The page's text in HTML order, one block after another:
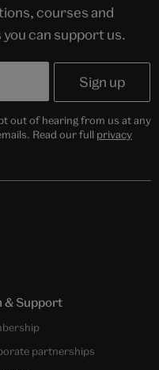
courses and
can support us.
out of hearing from us at any
Read our full privacy
& Support
partnerships